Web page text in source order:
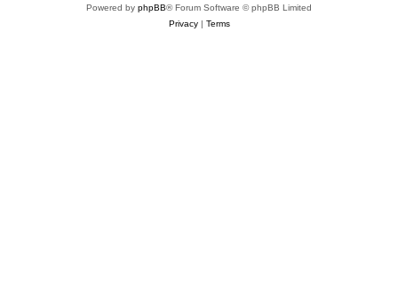
Powered by phpBB® Forum Software © phpBB Limited
Privacy| Terms